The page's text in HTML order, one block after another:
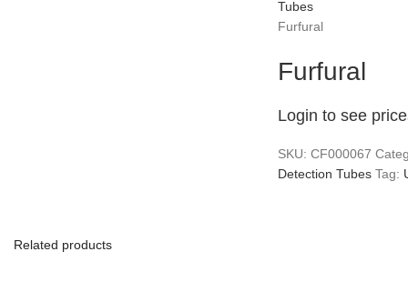
Tubes
Furfural
Furfural
Login to see
SKU: CF000067
Detection Tubes Tag:
Related products